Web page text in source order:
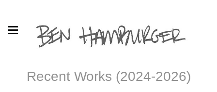
Recent Works (2024-2026)